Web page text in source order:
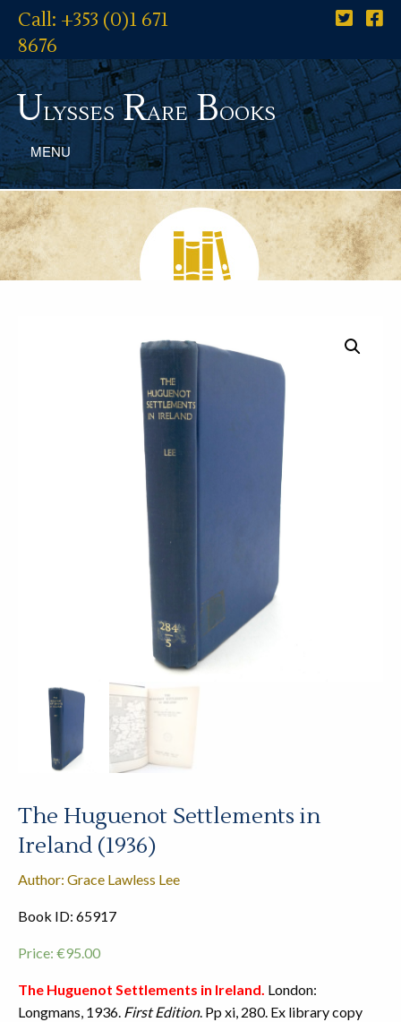
Call: +353 (0)1 671
8676
UlyssesRareBooks
MENU
The Huguenot Settlements in
Ireland (1936)
Author: Grace Lawless Lee
Book ID: 65917
Price: €95.00
The Huguenot Settlements in Ireland. London:
Longmans, 1936. First Edition. Pp xi, 280. Ex library copy